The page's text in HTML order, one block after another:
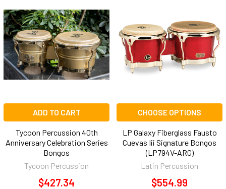
ADD TO CART
Tycoon Percussion 40th
Anniversary Celebration Series
Bongos
Tycoon Percussion
$427.34
CHOOSE OPTIONS
LP Galaxy Fiberglass Fausto
Cuevas Iii Signature Bongos
(LP794V-ARG)
Latin Percussion
$554.99